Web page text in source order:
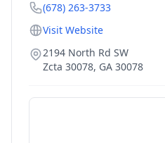
(678) 263-3733
Visit Website
2194 North Rd SW
Zcta 30078, GA 30078